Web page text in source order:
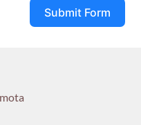
Submit Form